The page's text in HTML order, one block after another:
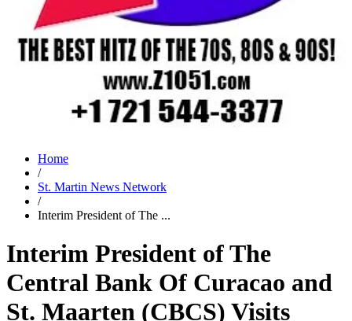
Home
/
St. Martin News Network
/
Interim President of The ...
Interim President of The
Central Bank Of Curacao and
St. Maarten (CBCS) Visits